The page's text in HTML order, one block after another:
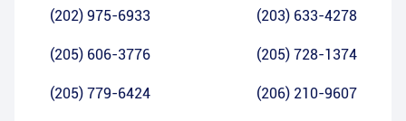
(202) 975-6933 (203) 633-4278
(205) 606-3776 (205) 728-1374
(205) 779-6424 (206) 210-9607